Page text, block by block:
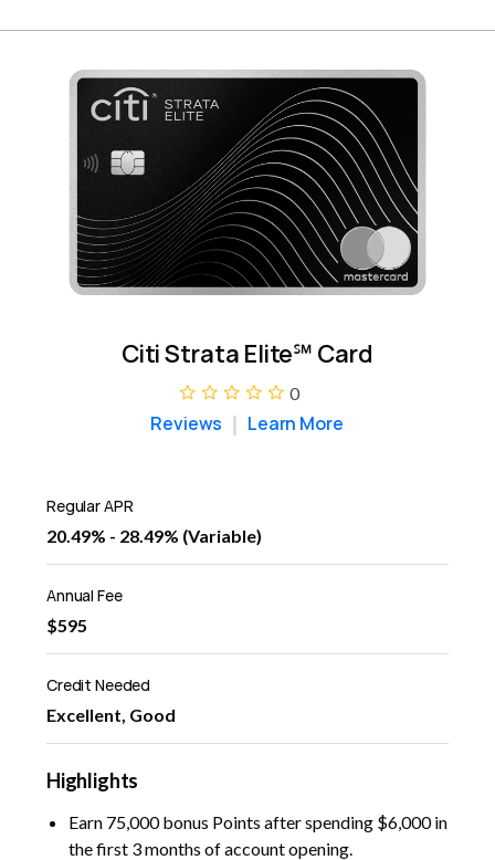
Citi Strata Elite℠ Card
0
Reviews Learn More
Regular APR
20.49% - 28.49% (Variable)
Annual Fee
$595
Credit Needed
Excellent, Good
Highlights
Earn 75,000 bonus Points after spending $6,000 in
the first 3 months of account opening.